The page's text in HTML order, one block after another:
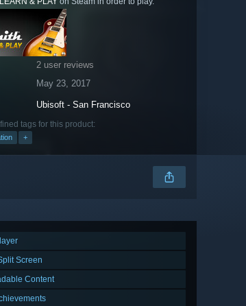
2 user reviews
May 23, 2017
Ubisoft - San Francisco
tags for this product:
+
Screen
Content